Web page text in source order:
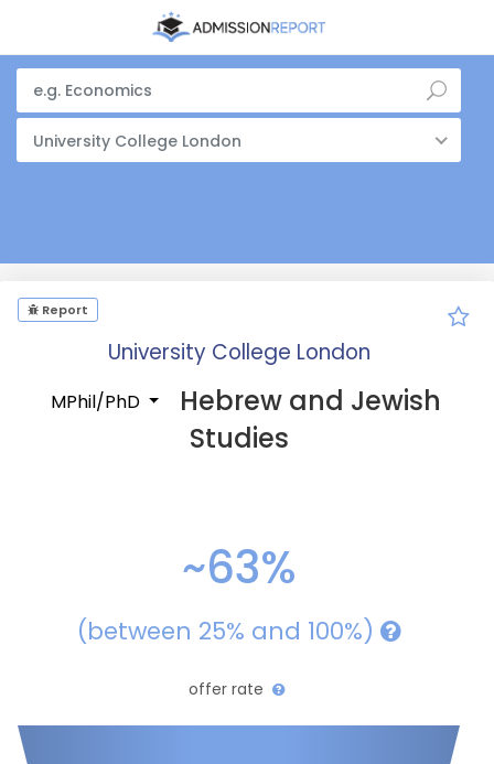
University College London
Report
University College London
MPhil/PhD
Hebrew and Jewish
Studies
~63%
(between 25% and 100%)
offer rate